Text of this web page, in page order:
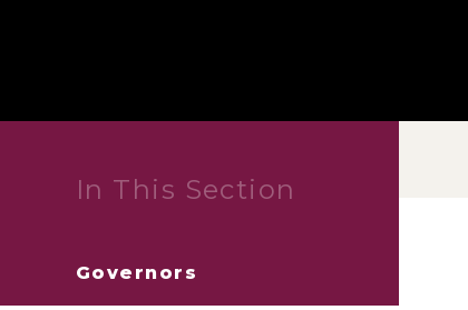
In This Section
Governors